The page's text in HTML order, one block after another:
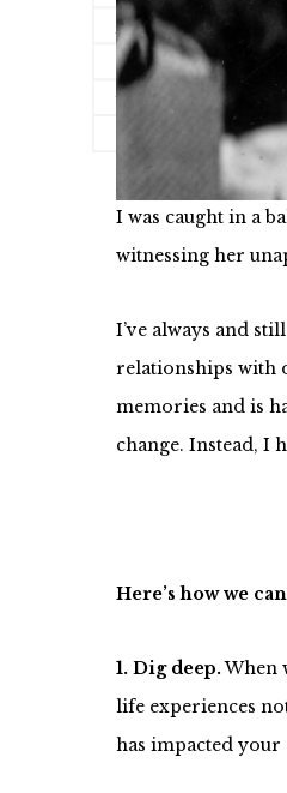
A week after my
you sixteen years
but that’s fifty-six
inherited a
I was caught in a
witnessing her
I’ve always and
relationships with
memories and is
change. Instead, I
Here’s how we
1. Dig deep.When
life experiences
has impacted